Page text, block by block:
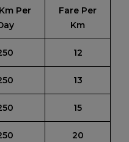
Per
Fare Per
Km
12
13
15
20